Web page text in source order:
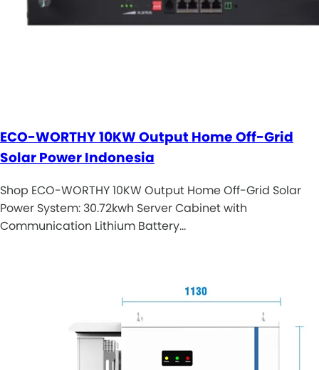
ECO-WORTHY 10KW Output Home Off-Grid
Solar Power Indonesia
Shop ECO-WORTHY 10KW Output Home Off-Grid Solar
Power System: 30.72kwh Server Cabinet with
Communication Lithium Battery…